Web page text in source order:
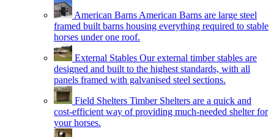
American Barns American Barns are large steel
framed built barns housing everything required to stable
horses under one roof.
External Stables Our external timber stables are
designed and built to the highest standards, with all
panels framed with galvanised steel sections.
Field Shelters Timber Shelters are a quick and
cost-efficient way of providing much-needed shelter for
your horses.